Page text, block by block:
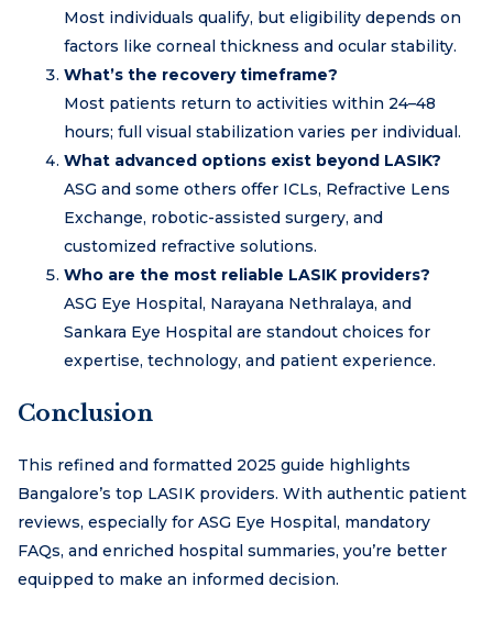
Most individuals qualify, but eligibility depends on
factors like corneal thickness and ocular stability.
What’s the recovery timeframe?
Most patients return to activities within 24–48
hours; full visual stabilization varies per individual.
What advanced options exist beyond LASIK?
ASG and some others offer ICLs, Refractive Lens
Exchange, robotic-assisted surgery, and
customized refractive solutions.
Who are the most reliable LASIK providers?
ASG Eye Hospital, Narayana Nethralaya, and
Sankara Eye Hospital are standout choices for
expertise, technology, and patient experience.
Conclusion
This refined and formatted 2025 guide highlights
Bangalore’s top LASIK providers. With authentic patient
reviews, especially for ASG Eye Hospital, mandatory
FAQs, and enriched hospital summaries, you’re better
equipped to make an informed decision.